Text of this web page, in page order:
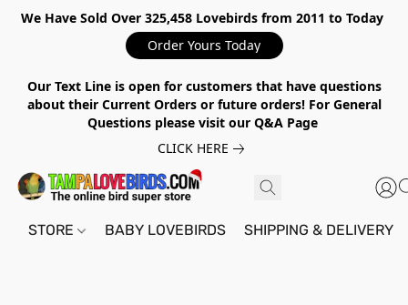
We Have Sold Over 325,458 Lovebirds from 2011 to Today
Order Yours Today
Our Text Line is open for customers that have questions
about their Current Orders or future orders! For General
Questions please visit our Q&A Page
CLICK HERE
STORE BABY LOVEBIRDS SHIPPING & DELIVERY